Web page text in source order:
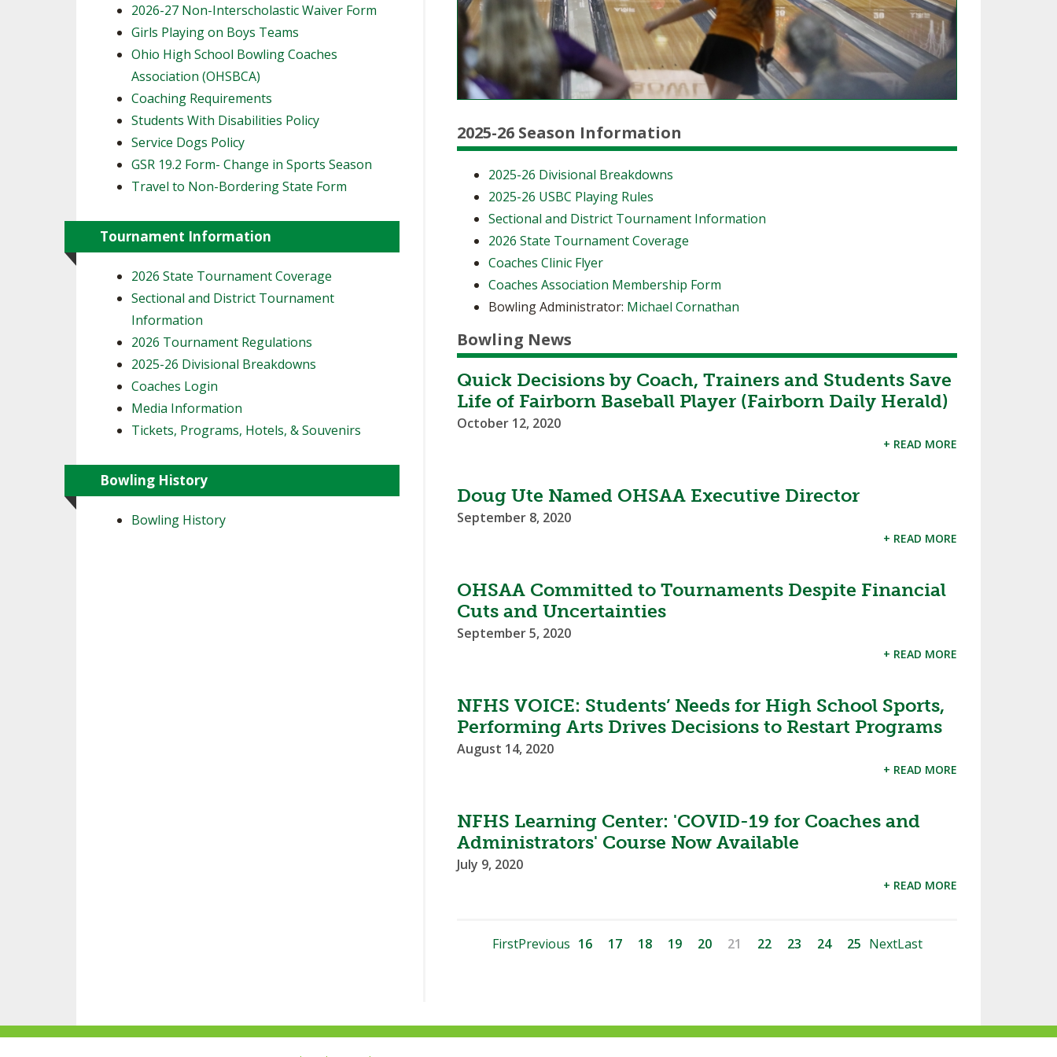
2025-26 Season Information
2025-26 Divisional Breakdowns
2025-26 USBC Playing Rules
Sectional and District Tournament Information
2026 State Tournament Coverage
Coaches Clinic Flyer
Coaches Association Membership Form
Bowling Administrator: Michael Cornathan
Bowling News
Quick Decisions by Coach, Trainers and Students Save
Life of Fairborn Baseball Player (Fairborn Daily Herald)
October 12, 2020
+ READ MORE
Doug Ute Named OHSAA Executive Director
September 8, 2020
+ READ MORE
OHSAA Committed to Tournaments Despite Financial
Cuts and Uncertainties
September 5, 2020
+ READ MORE
NFHS VOICE: Students’ Needs for High School Sports,
Performing Arts Drives Decisions to Restart Programs
August 14, 2020
+ READ MORE
NFHS Learning Center: 'COVID-19 for Coaches and
Administrators' Course Now Available
July 9, 2020
+ READ MORE
FirstPrevious 16 17 18 19 20 21 22 23 24 25 NextLast
2026-27 Non-Interscholastic Waiver Form
Girls Playing on Boys Teams
Ohio High School Bowling Coaches
Association (OHSBCA)
Coaching Requirements
Students With Disabilities Policy
Service Dogs Policy
GSR 19.2 Form- Change in Sports Season
Travel to Non-Bordering State Form
Tournament Information
2026 State Tournament Coverage
Sectional and District Tournament
Information
2026 Tournament Regulations
2025-26 Divisional Breakdowns
Coaches Login
Media Information
Tickets, Programs, Hotels, & Souvenirs
Bowling History
Bowling History